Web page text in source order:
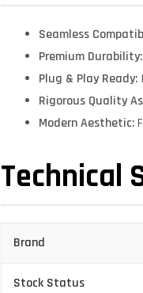
Seamless
Premium Durability:
Plug & Play Ready:
Rigorous Quality
Modern Aesthetic:
Technical
Brand
Stock Status